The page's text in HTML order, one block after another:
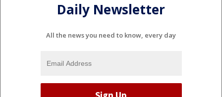
Daily Newsletter
All the news you need to know, every day